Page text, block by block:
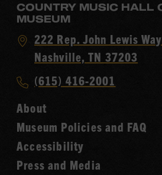
COUNTRY MUSIC HALL
MUSEUM
Visit
Country
Hall
of
Fame
222 Rep. John Lewis
Nashville, TN 37203
Call
Music
Hall
of
Fame
(615) 416-2001
About
Museum Policies and FAQ
Accessibility
Press and Media